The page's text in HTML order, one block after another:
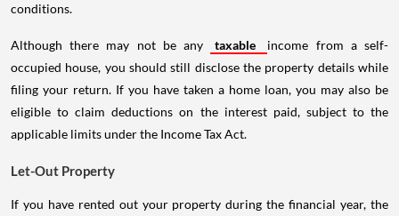
conditions.
Although there may not be any taxable
income from a self-
occupied house, you should still disclose the property details while
filing your return. If you have taken a home loan, you may also be
eligible to claim deductions on the interest paid, subject to the
applicable limits under the Income Tax Act.
Let-Out Property
If you have rented out your property during the financial year, the